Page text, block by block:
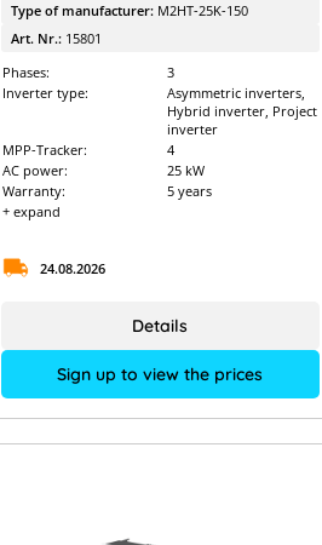
Type of manufacturer: M2HT-25K-150
Art. Nr.: 15801
Phases:
3
Inverter type:
Asymmetric inverters,
Hybrid inverter, Project
inverter
MPP-Tracker:
4
AC power:
25 kW
Warranty:
5 years
+ expand
24.08.2026
Sign up to view the prices
Details